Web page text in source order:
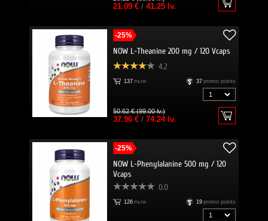
21.09 €/ 41.25 lv.
-25%
NOW L-Theanine 200 mg / 120 Vcaps
4.2
137 пъти 37 promo points
50.62 € (99.00 lv.)
37.96 €/ 74.24 lv.
-25%
NOW L-Phenylalanine 500 mg / 120
Vcaps
0.0
126 пъти 19 promo points